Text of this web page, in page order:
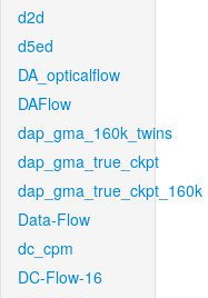
d2d
d5ed
DA_opticalflow
DAFlow
dap_gma_160k_twins
dap_gma_true_ckpt
dap_gma_true_ckpt_160k
Data-Flow
dc_cpm
DC-Flow-16